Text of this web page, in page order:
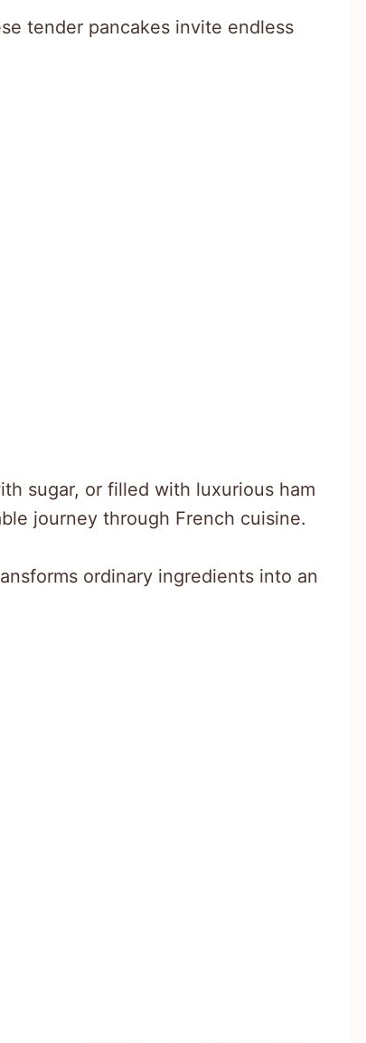
tender pancakes invite endless
sugar, or filled with luxurious ham
journey through French cuisine.
ordinary ingredients into an